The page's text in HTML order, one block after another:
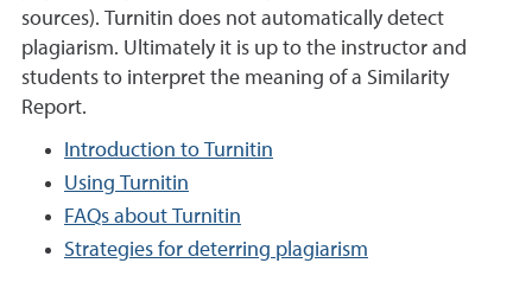
sources). Turnitin does not automatically detect
plagiarism. Ultimately it is up to the instructor and
students to interpret the meaning of a Similarity
Report.
Introduction to Turnitin
Using Turnitin
FAQs about Turnitin
Strategies for deterring plagiarism